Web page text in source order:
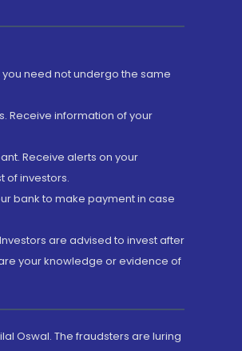
you need not undergo the same
Receive information of your
Receive alerts on your
of investors.
bank to make payment in case
are advised to invest after
your knowledge or evidence of
Oswal. The fraudsters are luring